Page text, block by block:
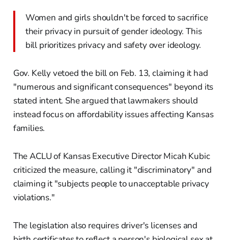
Women and girls shouldn't be forced to sacrifice
their privacy in pursuit of gender ideology. This
bill prioritizes privacy and safety over ideology.
Gov. Kelly vetoed the bill on Feb. 13, claiming it had
"numerous and significant consequences" beyond its
stated intent. She argued that lawmakers should
instead focus on affordability issues affecting Kansas
families.
The ACLU of Kansas Executive Director Micah Kubic
criticized the measure, calling it "discriminatory" and
claiming it "subjects people to unacceptable privacy
violations."
The legislation also requires driver's licenses and